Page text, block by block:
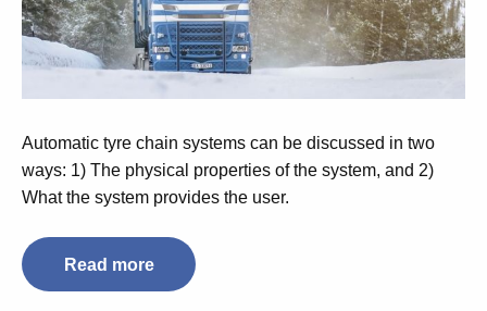
Automatic tyre chain systems can be discussed in two
ways: 1) The physical properties of the system, and 2)
What the system provides the user.
Read more